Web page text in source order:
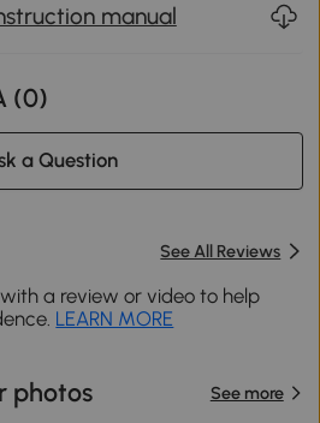
manual
(0)
a Question
See All Reviews
a review or video to help
LEARN MORE
photos See more